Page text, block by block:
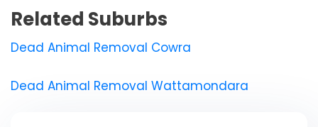
Related Suburbs
Dead Animal Removal Cowra
Dead Animal Removal Wattamondara